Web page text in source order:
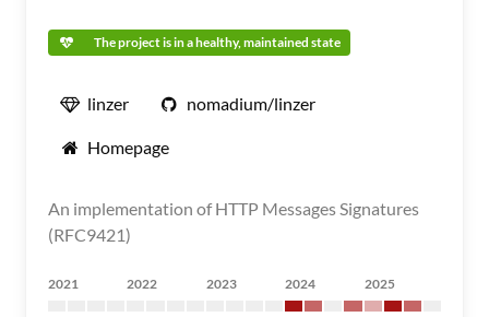
The project is in a healthy, maintained state
linzer nomadium/linzer
Homepage
An implementation of HTTP Messages Signatures
(RFC9421)
2021 2022 2023 2024 2025